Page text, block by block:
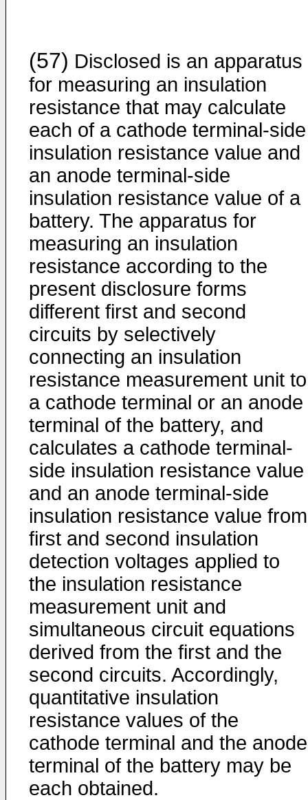
(57) Disclosed is an apparatus
for measuring an insulation
resistance that may calculate
each of a cathode terminal-side
insulation resistance value and
an anode terminal-side
insulation resistance value of a
battery. The apparatus for
measuring an insulation
resistance according to the
present disclosure forms
different first and second
circuits by selectively
connecting an insulation
resistance measurement unit to
a cathode terminal or an anode
terminal of the battery, and
calculates a cathode terminal-
side insulation resistance value
and an anode terminal-side
insulation resistance value from
first and second insulation
detection voltages applied to
the insulation resistance
measurement unit and
simultaneous circuit equations
derived from the first and the
second circuits. Accordingly,
quantitative insulation
resistance values of the
cathode terminal and the anode
terminal of the battery may be
each obtained.